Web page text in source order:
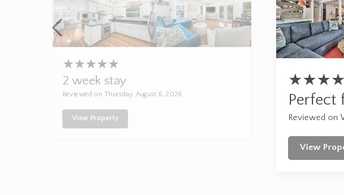
★★★★★
2 week stay
Reviewed on Thursday, August 6, 2026
View Property
★★★★
Perfect
Reviewed on
View